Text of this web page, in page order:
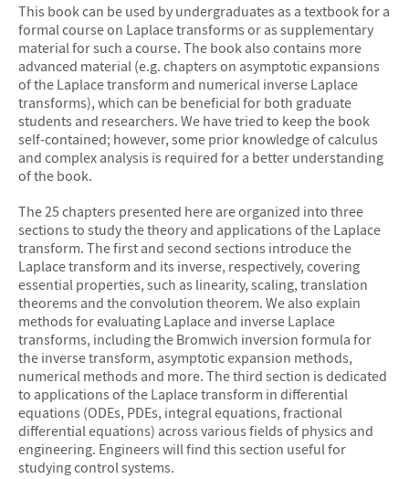
This book can be used by undergraduates as a textbook for a
formal course on Laplace transforms or as supplementary
material for such a course. The book also contains more
advanced material (e.g. chapters on asymptotic expansions
of the Laplace transform and numerical inverse Laplace
transforms), which can be beneficial for both graduate
students and researchers. We have tried to keep the book
self-contained; however, some prior knowledge of calculus
and complex analysis is required for a better understanding
of the book.
The 25 chapters presented here are organized into three
sections to study the theory and applications of the Laplace
transform. The first and second sections introduce the
Laplace transform and its inverse, respectively, covering
essential properties, such as linearity, scaling, translation
theorems and the convolution theorem. We also explain
methods for evaluating Laplace and inverse Laplace
transforms, including the Bromwich inversion formula for
the inverse transform, asymptotic expansion methods,
numerical methods and more. The third section is dedicated
to applications of the Laplace transform in differential
equations (ODEs, PDEs, integral equations, fractional
differential equations) across various fields of physics and
engineering. Engineers will find this section useful for
studying control systems.